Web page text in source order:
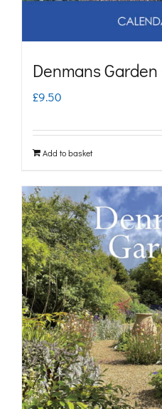
Denmans
£9.50
Add to basket